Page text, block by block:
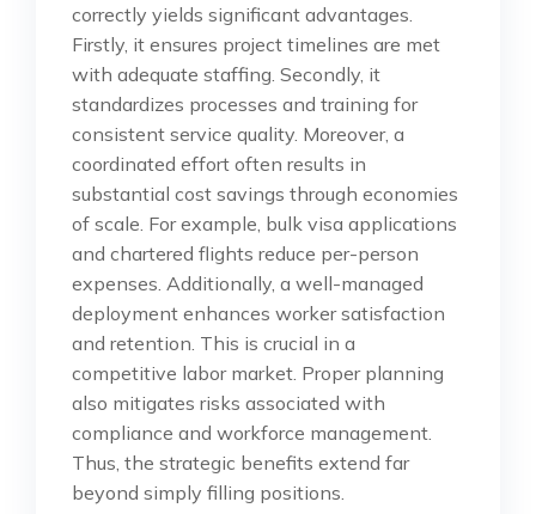
correctly yields significant advantages.
Firstly, it ensures project timelines are met
with adequate staffing. Secondly, it
standardizes processes and training for
consistent service quality. Moreover, a
coordinated effort often results in
substantial cost savings through economies
of scale. For example, bulk visa applications
and chartered flights reduce per-person
expenses. Additionally, a well-managed
deployment enhances worker satisfaction
and retention. This is crucial in a
competitive labor market. Proper planning
also mitigates risks associated with
compliance and workforce management.
Thus, the strategic benefits extend far
beyond simply filling positions.